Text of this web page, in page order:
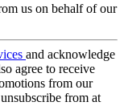
us on behalf of our
and acknowledge
agree to receive
from our
from at